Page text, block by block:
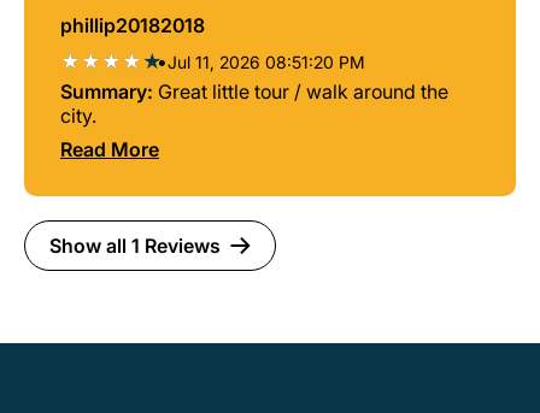
phillip20182018
•Jul 11, 2026 08:51:20 PM
Summary: Great little tour / walk around the
city.
Read More
Show all 1 Reviews